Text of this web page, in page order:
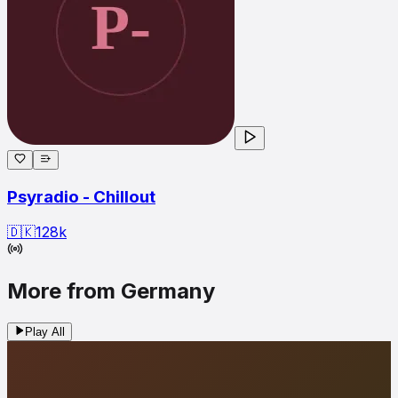
Psyradio - Chillout
🇩🇰128k
More from Germany
Play All